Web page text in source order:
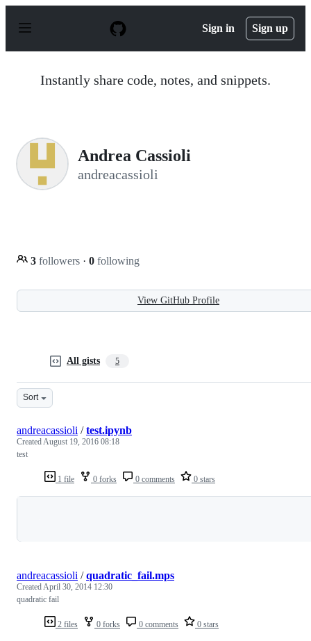
p
Sign in Sign up
Instantly share code, notes, and snippets.
Andrea Cassioli
andreacassioli
3 followers · 0 following
View GitHub Profile
All gists 5
Sort
1 file 0 forks 0 comments 0 stars
andreacassioli /test.ipynb
CreatedAugust 19, 2016 08:18
test
2 files 0 forks 0 comments 0 stars
andreacassioli /quadratic_fail.mps
CreatedApril 30, 2014 12:30
quadratic fail